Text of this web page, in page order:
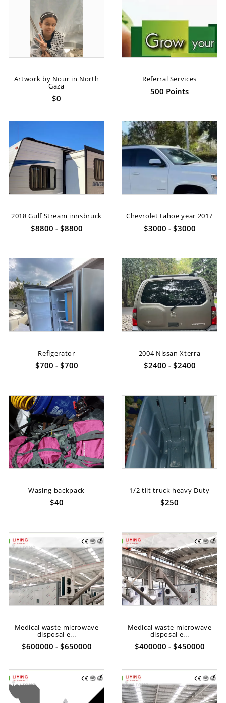
Artwork by Nour in North
Gaza
$0
Referral Services
500 Points
2018 Gulf Stream innsbruck
$8800 - $8800
Chevrolet tahoe year 2017
$3000 - $3000
Refigerator
$700 - $700
2004 Nissan Xterra
$2400 - $2400
Wasing backpack
$40
1/2 tilt truck heavy Duty
$250
Medical waste microwave
disposal e...
$600000 - $650000
Medical waste microwave
disposal e...
$400000 - $450000